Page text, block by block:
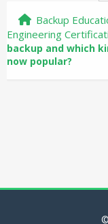
Backup
Engineering
backup and which
now popular?